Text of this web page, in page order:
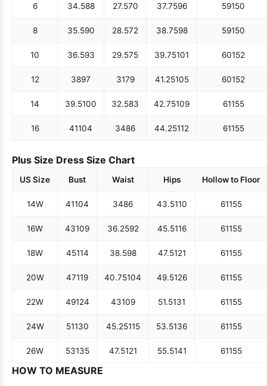
6 34.588 27.570 37.7596 59150
8 35.590 28.572 38.7598 59150
10 36.593 29.575 39.75101 60152
12 3897 3179 41.25105 60152
14 39.5100 32.583 42.75109 61155
16 41104 3486 44.25112 61155
Plus Size Dress Size Chart
US Size Bust Waist Hips Hollow to Floor
14W 41104 3486 43.5110 61155
16W 43109 36.2592 45.5116 61155
18W 45114 38.598 47.5121 61155
20W 47119 40.75104 49.5126 61155
22W 49124 43109 51.5131 61155
24W 51130 45.25115 53.5136 61155
26W 53135 47.5121 55.5141 61155
HOW TO MEASURE